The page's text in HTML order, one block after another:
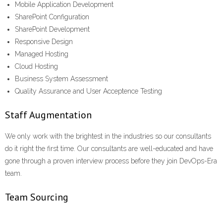
Mobile Application Development
SharePoint Configuration
SharePoint Development
Responsive Design
Managed Hosting
Cloud Hosting
Business System Assessment
Quality Assurance and User Acceptence Testing
Staff Augmentation
We only work with the brightest in the industries so our consultants
do it right the first time. Our consultants are well-educated and have
gone through a proven interview process before they join DevOps-Era
team.
Team Sourcing